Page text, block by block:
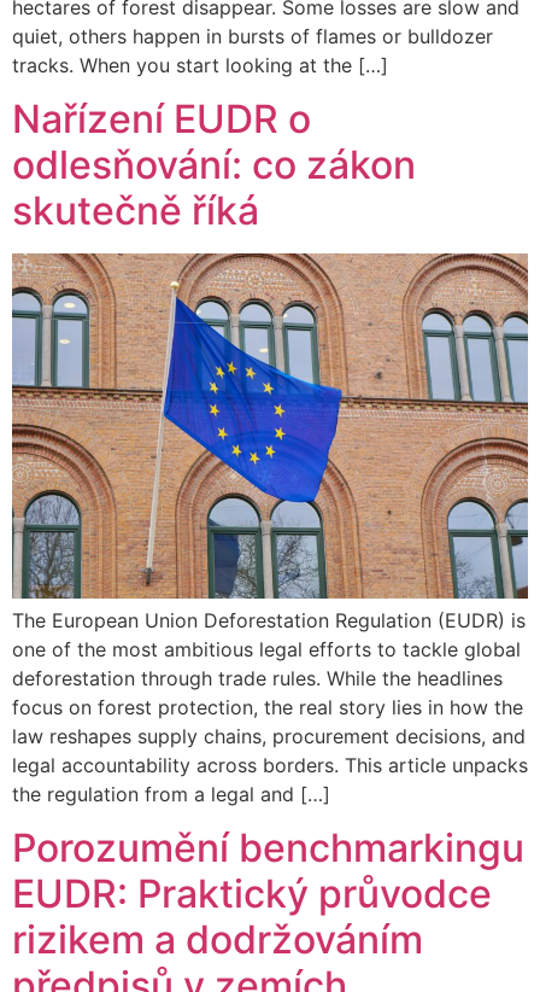
hectares of forest disappear. Some losses are slow and
quiet, others happen in bursts of flames or bulldozer
tracks. When you start looking at the […]
Nařízení EUDR o
odlesňování: co zákon
skutečně říká
The European Union Deforestation Regulation (EUDR) is
one of the most ambitious legal efforts to tackle global
deforestation through trade rules. While the headlines
focus on forest protection, the real story lies in how the
law reshapes supply chains, procurement decisions, and
legal accountability across borders. This article unpacks
the regulation from a legal and […]
Porozumění benchmarkingu
EUDR: Praktický průvodce
rizikem a dodržováním